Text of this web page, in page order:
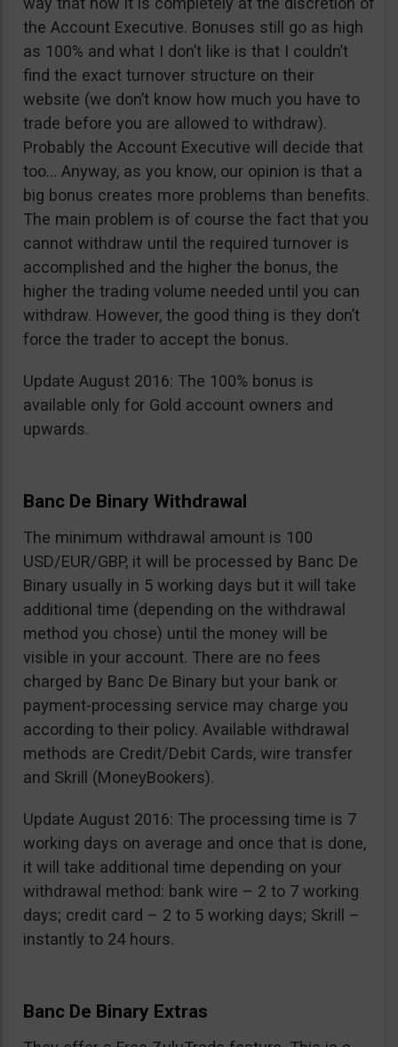
the Account Executive. Bonuses still go as high
as 100% and what I don’t like is that I couldn’t
find the exact turnover structure on their
website (we don’t know how much you have to
trade before you are allowed to withdraw).
Probably the Account Executive will decide that
too… Anyway, as you know, our opinion is that a
big bonus creates more problems than benefits.
The main problem is of course the fact that you
cannot withdraw until the required turnover is
accomplished and the higher the bonus, the
higher the trading volume needed until you can
withdraw. However, the good thing is they don’t
force the trader to accept the bonus.
Update August 2016: The 100% bonus is
available only for Gold account owners and
upwards.
Banc De Binary Withdrawal
The minimum withdrawal amount is 100
USD/EUR/GBP, it will be processed by Banc De
Binary usually in 5 working days but it will take
additional time (depending on the withdrawal
method you chose) until the money will be
visible in your account. There are no fees
charged by Banc De Binary but your bank or
payment-processing service may charge you
according to their policy. Available withdrawal
methods are Credit/Debit Cards, wire transfer
and Skrill (MoneyBookers).
Update August 2016: The processing time is 7
working days on average and once that is done,
it will take additional time depending on your
withdrawal method: bank wire – 2 to 7 working
days; credit card – 2 to 5 working days; Skrill –
instantly to 24 hours.
Banc De Binary Extras